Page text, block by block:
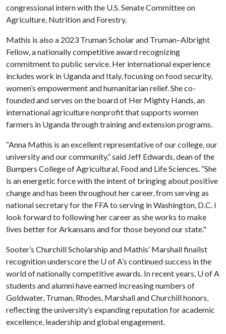
congressional intern with the U.S. Senate Committee on
Agriculture, Nutrition and Forestry.
Mathis is also a 2023 Truman Scholar and Truman–Albright
Fellow, a nationally competitive award recognizing
commitment to public service. Her international experience
includes work in Uganda and Italy, focusing on food security,
women’s empowerment and humanitarian relief. She co-
founded and serves on the board of Her Mighty Hands, an
international agriculture nonprofit that supports women
farmers in Uganda through training and extension programs.
“Anna Mathis is an excellent representative of our college, our
university and our community,” said Jeff Edwards, dean of the
Bumpers College of Agricultural, Food and Life Sciences. “She
is an energetic force with the intent of bringing about positive
change and has been throughout her career, from serving as
national secretary for the FFA to serving in Washington, D.C. I
look forward to following her career as she works to make
lives better for Arkansans and for those beyond our state."
Sooter’s Churchill Scholarship and Mathis’ Marshall finalist
recognition underscore the U of A’s continued success in the
world of nationally competitive awards. In recent years, U of A
students and alumni have earned increasing numbers of
Goldwater, Truman, Rhodes, Marshall and Churchill honors,
reflecting the university’s expanding reputation for academic
excellence, leadership and global engagement.